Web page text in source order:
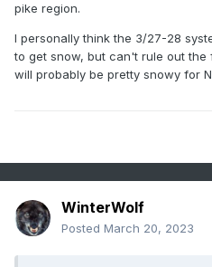
pike region.
I personally think the 3/27-28
to get snow, but can't rule out
will probably be pretty snowy for
WinterWolf
Posted March 20, 2023